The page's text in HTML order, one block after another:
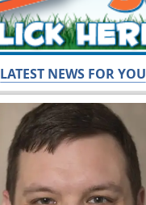
LATEST NEWS FOR YOU